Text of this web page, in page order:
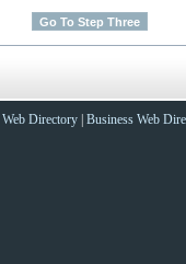
Web Directory Business Web